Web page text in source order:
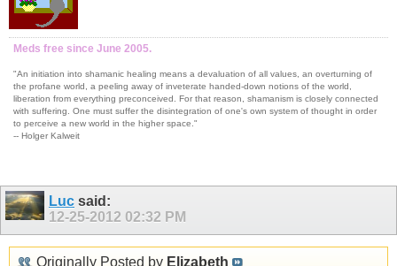
Meds free since June 2005.
"An initiation into shamanic healing means a devaluation of all values, an overturning of
the profane world, a peeling away of inveterate handed-down notions of the world,
liberation from everything preconceived. For that reason, shamanism is closely connected
with suffering. One must suffer the disintegration of one's own system of thought in order
to perceive a new world in the higher space."
-- Holger Kalweit
Luc said:
12-25-2012 02:32 PM
Originally Posted by Elizabeth